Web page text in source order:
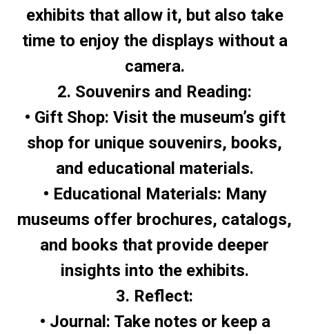
exhibits that allow it, but also take
time to enjoy the displays without a
camera.
2. Souvenirs and Reading:
• Gift Shop: Visit the museum’s gift
shop for unique souvenirs, books,
and educational materials.
• Educational Materials: Many
museums offer brochures, catalogs,
and books that provide deeper
insights into the exhibits.
3. Reflect:
• Journal: Take notes or keep a